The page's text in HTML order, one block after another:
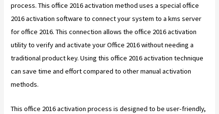
process. This office 2016 activation method uses a special office
2016 activation software to connect your system to a kms server
for office 2016. This connection allows the office 2016 activation
utility to verify and activate your Office 2016 without needing a
traditional product key. Using this office 2016 activation technique
can save time and effort compared to other manual activation
methods.
This office 2016 activation process is designed to be user-friendly,